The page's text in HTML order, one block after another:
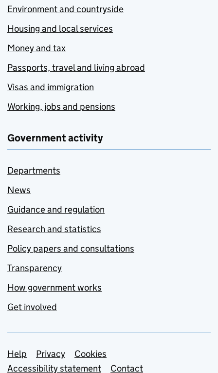
Environment and countryside
Housing and local services
Money and tax
Passports, travel and living abroad
Visas and immigration
Working, jobs and pensions
Government activity
Departments
News
Guidance and regulation
Research and statistics
Policy papers and consultations
Transparency
How government works
Get involved
Support links
Help Privacy
Cookies
Accessibility statement
Contact